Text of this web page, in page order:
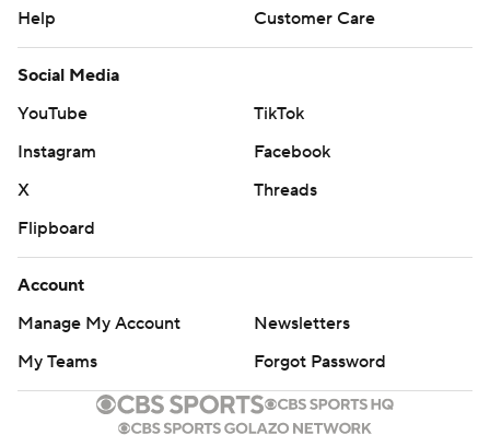
Help
Customer Care
Social Media
YouTube
TikTok
Instagram
Facebook
X
Threads
Flipboard
Account
Manage My Account
Newsletters
My Teams
Forgot Password